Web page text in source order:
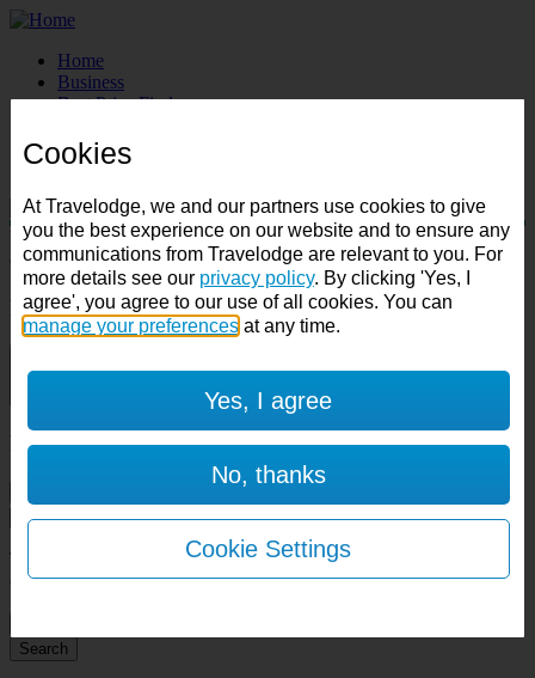
Home
Business
Best Price Finder
Destinations
Manage Booking
Destination:
Check in: Check out:
Room & Guests
1 room
Room 1
Accessible room
This page does not support bookings for over 9 rooms. Please head
over toour group booking page.
Search
Cookies
At Travelodge, we and our partners use cookies to give
you the best experience on our website and to ensure any
communications from Travelodge are relevant to you. For
more details see our privacy policy. By clicking 'Yes, I
agree', you agree to our use of all cookies. You can
manage your preferences at any time.
Yes, I agree
No, thanks
Cookie Settings